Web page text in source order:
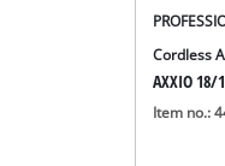
Cordless
AXXIO 18/
Item no.: